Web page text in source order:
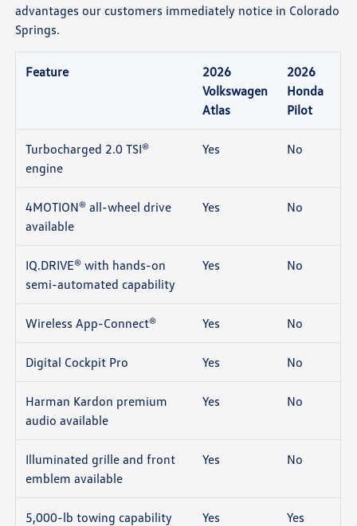
advantages our customers immediately notice in Colorado
Springs.
Feature
2026
Volkswagen
Atlas
2026
Honda
Pilot
Turbocharged 2.0 TSI®
engine
Yes No
4MOTION® all-wheel drive
available
Yes No
IQ.DRIVE® with hands-on
semi-automated capability
Yes No
Wireless App-Connect® Yes No
Digital Cockpit Pro Yes No
Harman Kardon premium
audio available
Yes No
Illuminated grille and front
emblem available
Yes No
5,000-lb towing capability Yes Yes